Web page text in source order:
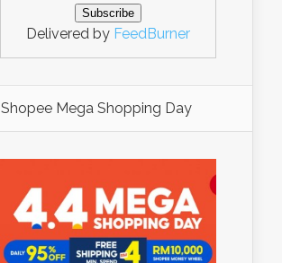
Delivered by FeedBurner
Shopee Mega Shopping Day